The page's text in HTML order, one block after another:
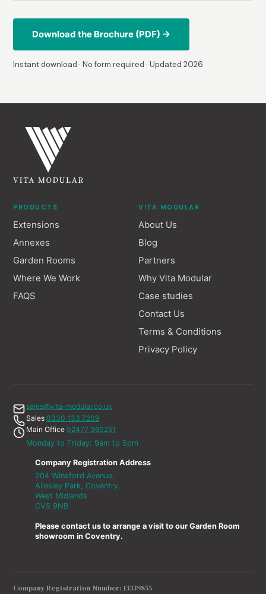
Download the Brochure (PDF) →
Instant download · No form required · Updated 2026
PRODUCTS
Extensions
Annexes
Garden Rooms
Where We Work
FAQS
VITA MODULAR
About Us
Blog
Partners
Why Vita Modular
Case studies
Contact Us
Terms & Conditions
Privacy Policy
sales@vita-modular.co.uk
Sales 0330 133 7209
Main Office 02477 360251
Monday to Friday: 9am to 5pm
Company Registration Address
204 Winsford Avenue,
Allesley Park, Coventry,
West Midlands
CV5 9NB
Please contact us to arrange a visit to our Garden Room
showroom in Coventry.
Company Registration Number: 13339855